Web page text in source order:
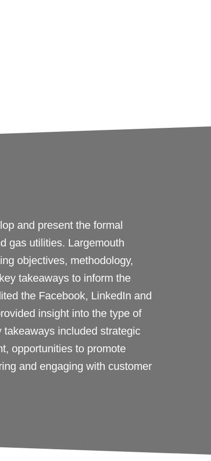
and present the formal
gas utilities. Largemouth
objectives, methodology,
takeaways to inform the
the Facebook, LinkedIn and
insight into the type of
included strategic
opportunities to promote
and engaging with customer